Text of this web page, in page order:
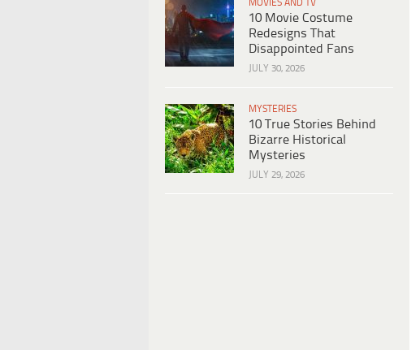
MOVIES AND TV
10 Movie Costume
Redesigns That
Disappointed Fans
JULY 30, 2026
MYSTERIES
10 True Stories Behind
Bizarre Historical
Mysteries
JULY 29, 2026